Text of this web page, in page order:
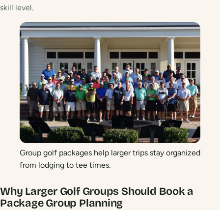
skill level.
Group golf packages help larger trips stay organized
from lodging to tee times.
Why Larger Golf Groups Should Book a
PackageGroup Planning